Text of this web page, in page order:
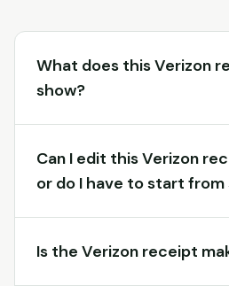
What does this Verizon
show?
Can I edit this Verizon
or do I have to start
Is the Verizon receipt